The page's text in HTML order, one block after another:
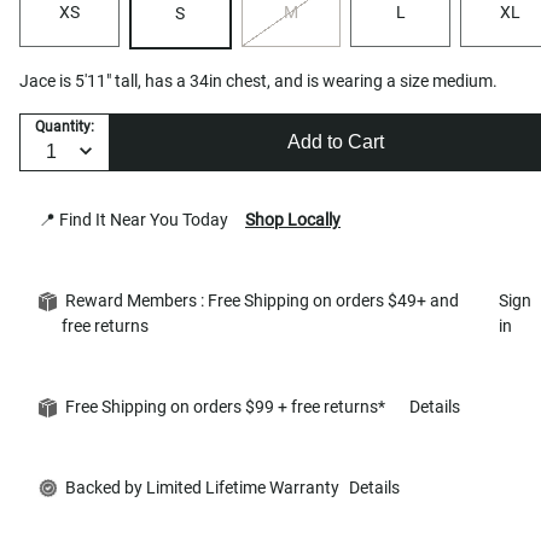
XS S M L XL
Jace is 5'11" tall, has a 34in chest, and is wearing a size medium.
Quantity:
Add to Cart
📍 Find It Near You Today Shop Locally
Reward Members : Free Shipping on orders $49+ and
free returns
Sign
in
Free Shipping on orders $99 + free returns* Details
Backed by Limited Lifetime Warranty Details